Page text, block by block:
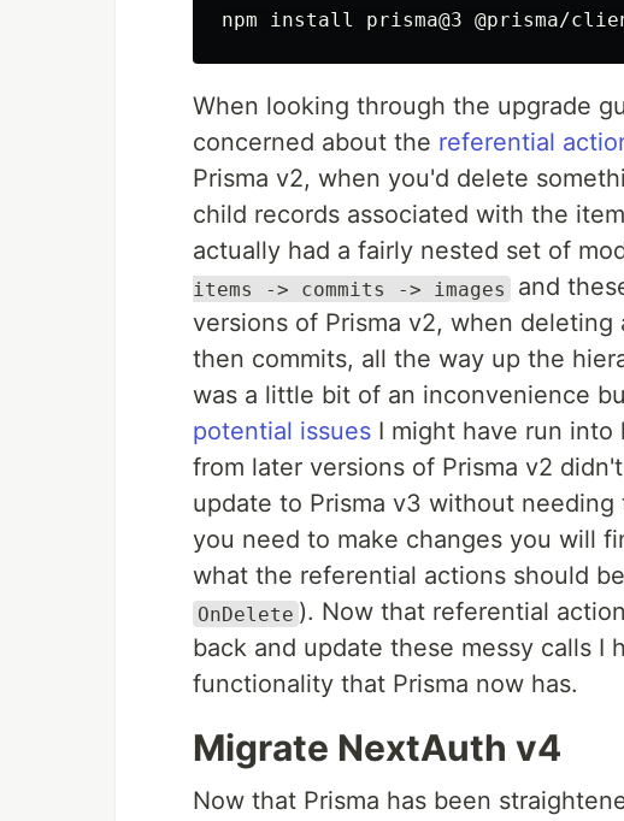
npm install
When looking through the upgrade
concerned about the referential
Prisma v2, when you'd delete
child records associated with the
actually had a fairly nested set of
items -> commits -> images
and
versions of Prisma v2, when
then commits, all the way up the
was a little bit of an inconvenience
potential issues I might have run into
from later versions of Prisma v2
update to Prisma v3 without
you need to make changes you will
what the referential actions should
OnDelete ). Now that referential
back and update these messy calls I
functionality that Prisma now has.
Migrate NextAuth v4
Now that Prisma has been